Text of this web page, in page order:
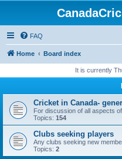
FAQ
Home Board index
It is currently
Cricket in Canada-
For discussion of all aspects
Topics: 154
Clubs seeking players
Any clubs seeking new
Topics: 2